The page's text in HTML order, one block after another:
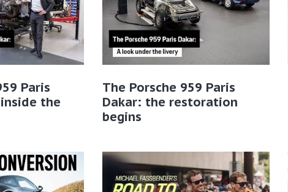
Paris
the
The Porsche 959 Paris
Dakar: the restoration
begins